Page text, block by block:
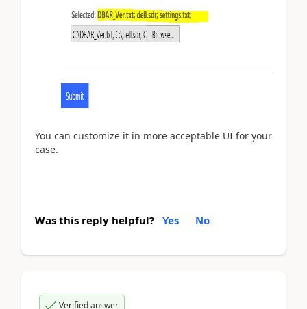
You can customize it in more acceptable UI for your
case.
Was this reply helpful? Yes No
Verified answer